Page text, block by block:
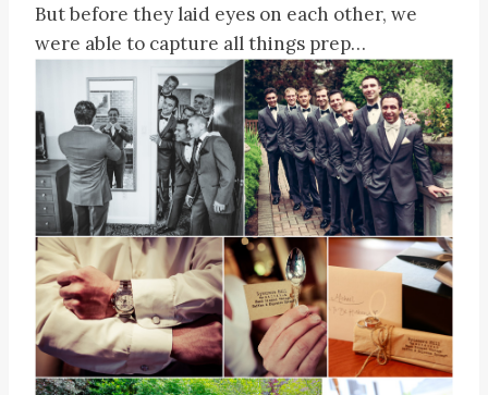
But before they laid eyes on each other, we
were able to capture all things prep…